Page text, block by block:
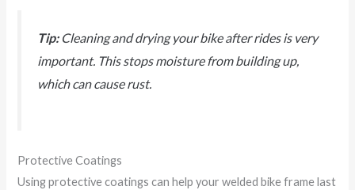
Tip:Cleaning and drying your bike after rides is very
important. This stops moisture from building up,
which can cause rust.
Protective Coatings
Using protective coatings can help your welded bike frame last